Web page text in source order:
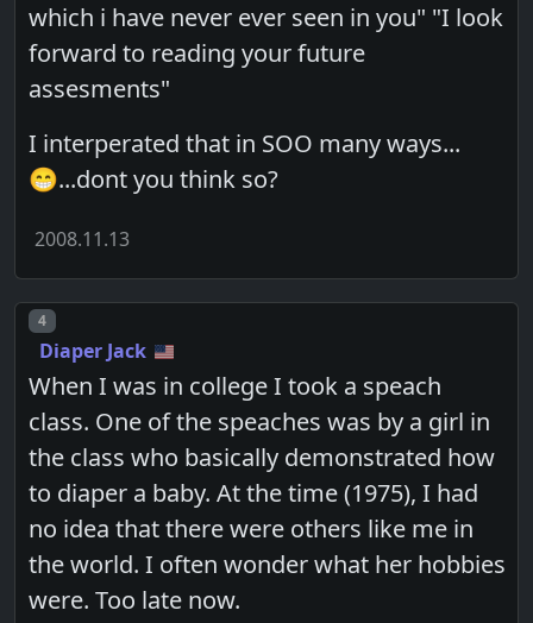
which i have never ever seen in you" "I look
forward to reading your future
assesments"
I interperated that in SOO many ways...
😁...dont you think so?
2008.11.13
Post number
4
Diaper Jack
When I was in college I took a speach
class. One of the speaches was by a girl in
the class who basically demonstrated how
to diaper a baby. At the time (1975), I had
no idea that there were others like me in
the world. I often wonder what her hobbies
were. Too late now.